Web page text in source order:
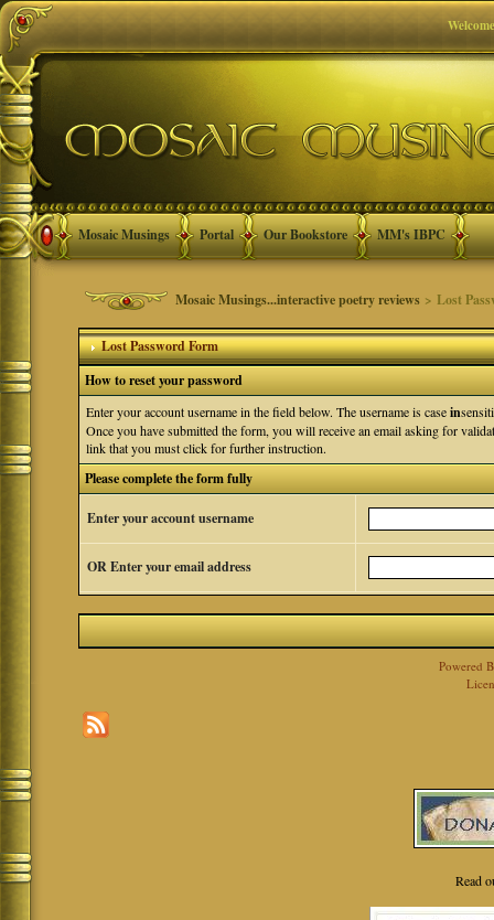
Mosaic Musings Portal Our Bookstore MM's IBPC
Mosaic Musings...interactive poetry reviews > Lost
Lost Password Form
How to reset your password
Enter your account username in the field below. The username is casein
Once you have submitted the form, you will receive an email asking for
link that you must click for further instruction.
Please complete the form fully
Enter your account username
OR Enter your email address
Powered
Read